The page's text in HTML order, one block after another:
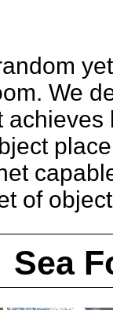
We
of
Sea